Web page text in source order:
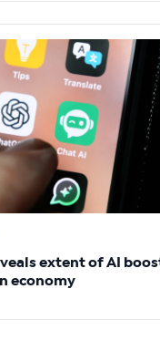
extent of AI
economy